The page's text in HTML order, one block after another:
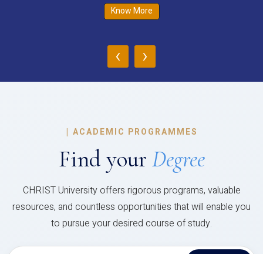
Know More
‹ ›
| ACADEMIC PROGRAMMES
Find your Degree
CHRIST University offers rigorous programs, valuable
resources, and countless opportunities that will enable you
to pursue your desired course of study.